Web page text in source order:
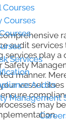
Courses
Courses
Services
Audits
Management
Courses
Courses
Services
Audits
Management
audit services
services play a
Safety
manner.
vessel
may